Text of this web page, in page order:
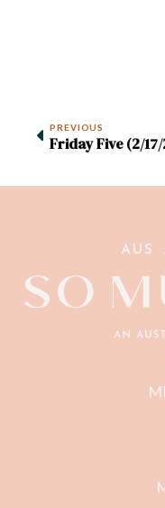
PREVIOUS
Friday Five (2/